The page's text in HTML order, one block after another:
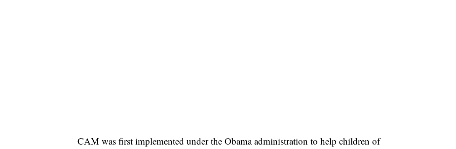
CAM was first implemented under the Obama administration to help children of